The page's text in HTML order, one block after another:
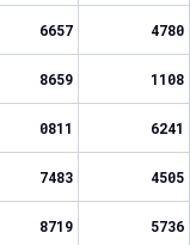
6657 4780
8659 1108
0811 6241
7483 4505
8719 5736